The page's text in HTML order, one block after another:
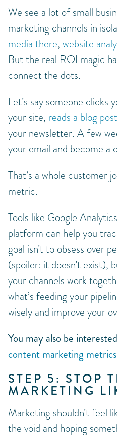
We see a lot of small
marketing channels in
media there, website
But the real ROI magic
connect the dots.
Let’s say someone clicks
your site, reads a blog
your newsletter. A few
your email and become a
That’s a whole customer
metric.
Tools like Google
platform can help you
goal isn’t to obsess over
(spoiler: it doesn’t exist),
your channels work
what’s feeding your
wisely and improve your
You may also be
content marketing
STEP 5: STOP
MARKETING
Marketing shouldn’t feel
the void and hoping